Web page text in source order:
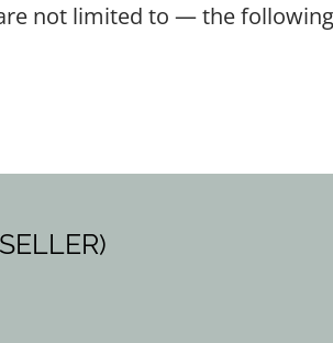
not limited to — the